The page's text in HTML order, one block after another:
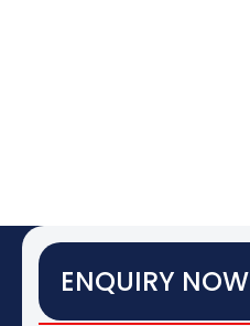
ENQUIRY NOW